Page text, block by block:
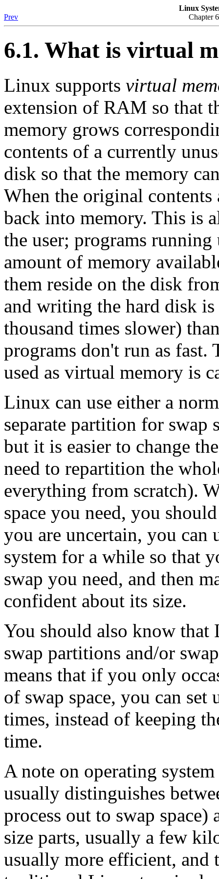
Linux
Prev
Chapter
6.1. What is virtual
Linux supports virtual
extension of RAM so that
memory grows
contents of a currently
disk so that the memory
When the original contents
back into memory. This is
the user; programs
amount of memory
them reside on the disk
and writing the hard disk
thousand times slower)
programs don't run as fast.
used as virtual memory is
Linux can use either a
separate partition for swap
but it is easier to change
need to repartition the
everything from scratch).
space you need, you
you are uncertain, you can
system for a while so that
swap you need, and then
confident about its size.
You should also know that
swap partitions and/or
means that if you only
of swap space, you can set
times, instead of keeping
time.
A note on operating
usually distinguishes
process out to swap
size parts, usually a few
usually more efficient, and